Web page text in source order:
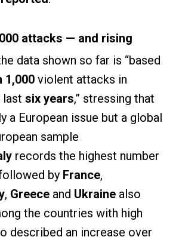
attacks — and rising
data shown so far is “based
1,000violent attacks in
last six years,” stressing that
a European issue but a global
sample
records the highest number
by France,
, Greece and Ukraine also
the countries with high
described an increase over